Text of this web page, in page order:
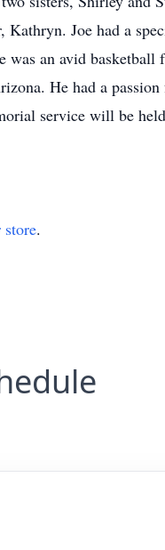
Kathryn. Joe had a
an avid basketball
He had a
service will be
store.